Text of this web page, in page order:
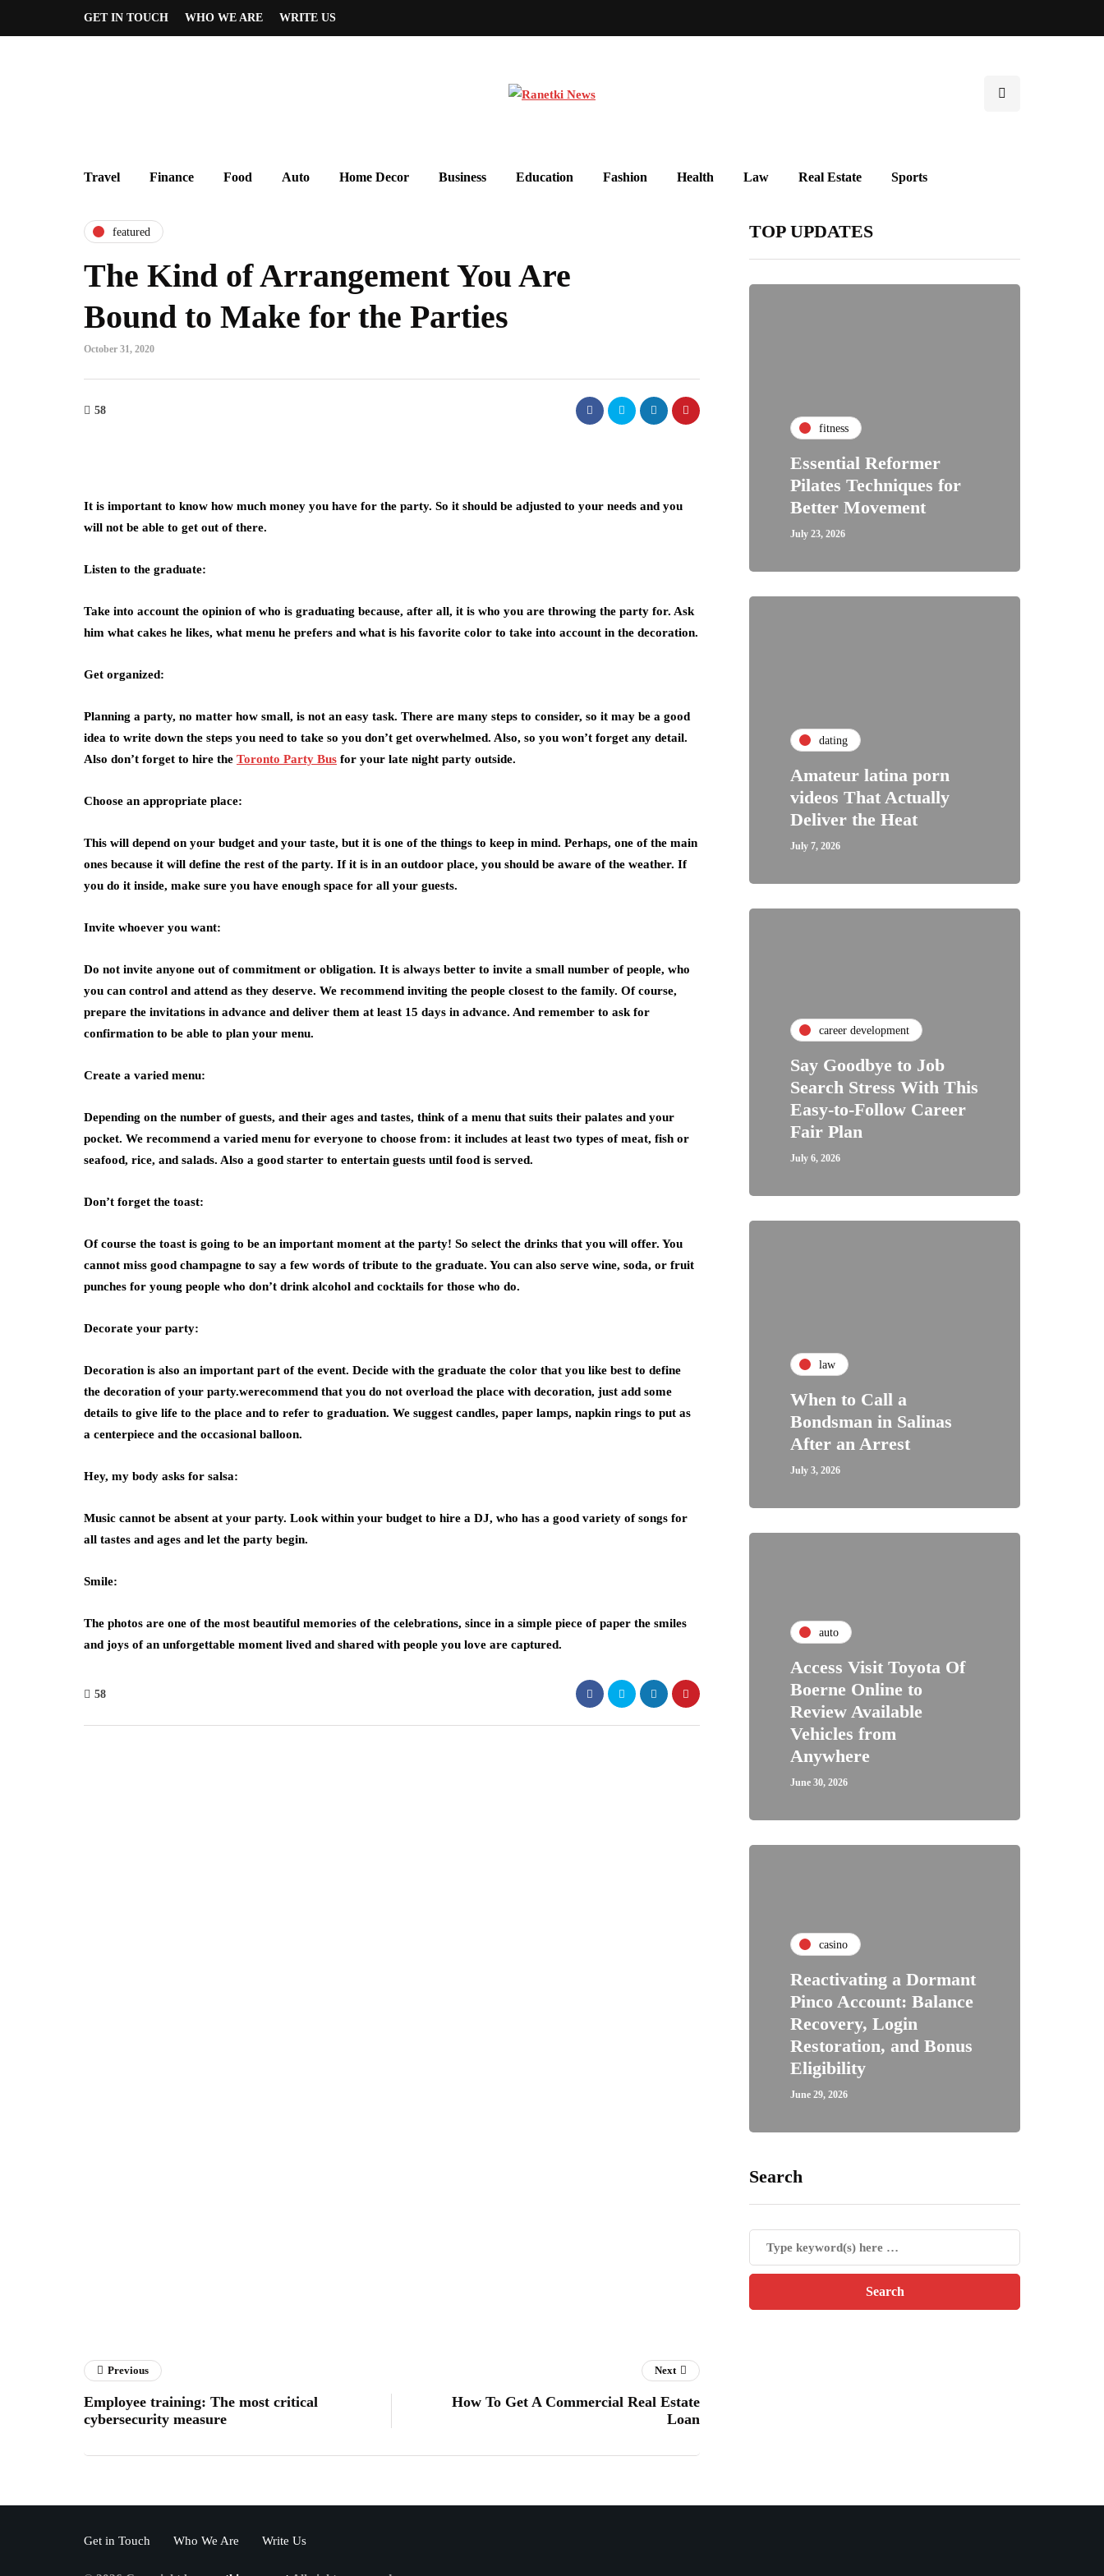
GET IN TOUCH WHO WE ARE WRITE US
Travel Finance Food Auto Home Decor Business Education Fashion Health Law Real Estate Sports
featured
The Kind of Arrangement You Are
Bound to Make for the Parties
October 31, 2020
58
It is important to know how much money you have for the party. So it should be adjusted to your needs and you
will not be able to get out of there.
Listen to the graduate:
Take into account the opinion of who is graduating because, after all, it is who you are throwing the party for. Ask
him what cakes he likes, what menu he prefers and what is his favorite color to take into account in the decoration.
Get organized:
Planning a party, no matter how small, is not an easy task. There are many steps to consider, so it may be a good
idea to write down the steps you need to take so you don’t get overwhelmed. Also, so you won’t forget any detail.
Also don’t forget to hire the Toronto Party Bus for your late night party outside.
Choose an appropriate place:
This will depend on your budget and your taste, but it is one of the things to keep in mind. Perhaps, one of the main
ones because it will define the rest of the party. If it is in an outdoor place, you should be aware of the weather. If
you do it inside, make sure you have enough space for all your guests.
Invite whoever you want:
Do not invite anyone out of commitment or obligation. It is always better to invite a small number of people, who
you can control and attend as they deserve. We recommend inviting the people closest to the family. Of course,
prepare the invitations in advance and deliver them at least 15 days in advance. And remember to ask for
confirmation to be able to plan your menu.
Create a varied menu:
Depending on the number of guests, and their ages and tastes, think of a menu that suits their palates and your
pocket. We recommend a varied menu for everyone to choose from: it includes at least two types of meat, fish or
seafood, rice, and salads. Also a good starter to entertain guests until food is served.
Don’t forget the toast:
Of course the toast is going to be an important moment at the party! So select the drinks that you will offer. You
cannot miss good champagne to say a few words of tribute to the graduate. You can also serve wine, soda, or fruit
punches for young people who don’t drink alcohol and cocktails for those who do.
Decorate your party:
Decoration is also an important part of the event. Decide with the graduate the color that you like best to define
the decoration of your party.werecommend that you do not overload the place with decoration, just add some
details to give life to the place and to refer to graduation. We suggest candles, paper lamps, napkin rings to put as
a centerpiece and the occasional balloon.
Hey, my body asks for salsa:
Music cannot be absent at your party. Look within your budget to hire a DJ, who has a good variety of songs for
all tastes and ages and let the party begin.
Smile:
The photos are one of the most beautiful memories of the celebrations, since in a simple piece of paper the smiles
and joys of an unforgettable moment lived and shared with people you love are captured.
58
TOP UPDATES
fitness
Essential Reformer
Pilates Techniques for
Better Movement
July 23, 2026
dating
Amateur latina porn
videos That Actually
Deliver the Heat
July 7, 2026
career development
Say Goodbye to Job
Search Stress With This
Easy-to-Follow Career
Fair Plan
July 6, 2026
law
When to Call a
Bondsman in Salinas
After an Arrest
July 3, 2026
auto
Access Visit Toyota Of
Boerne Online to
Review Available
Vehicles from
Anywhere
June 30, 2026
casino
Reactivating a Dormant
Pinco Account: Balance
Recovery, Login
Restoration, and Bonus
Eligibility
June 29, 2026
Search
Previous
Employee training: The most critical
cybersecurity measure
Next
How To Get A Commercial Real Estate
Loan
Get in Touch Who We Are Write Us